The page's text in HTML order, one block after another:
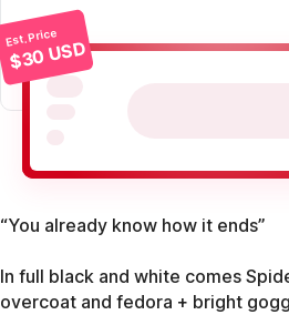
Est. Price
$30 USD
“You already know how it ends”
In full black and white comes
overcoat and fedora + bright